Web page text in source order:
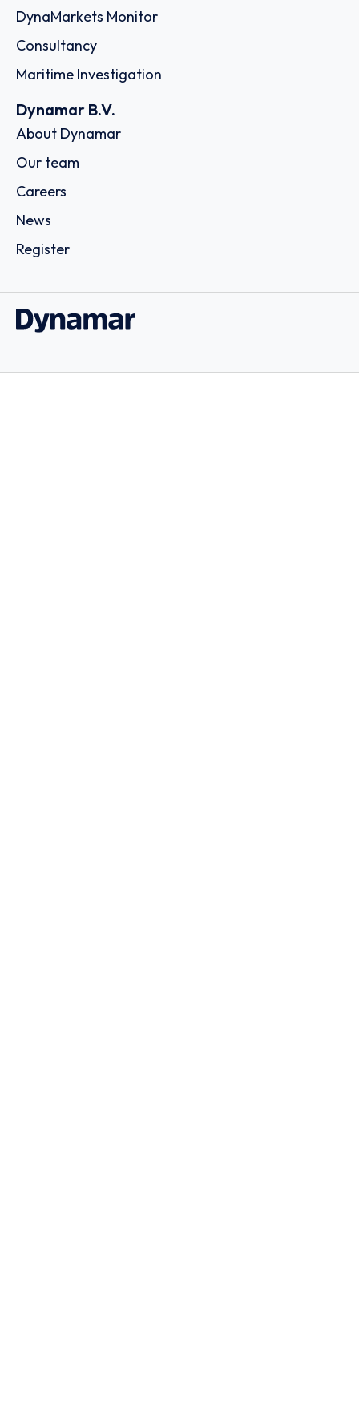
DynaMarkets Monitor
Consultancy
Maritime Investigation
Dynamar B.V.
About Dynamar
Our team
Careers
News
Register